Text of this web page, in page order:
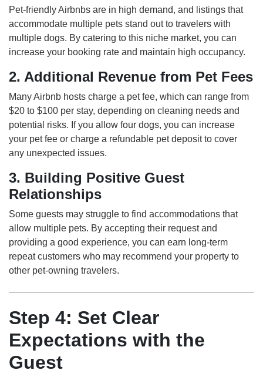
Pet-friendly Airbnbs are in high demand, and listings that
accommodate multiple pets stand out to travelers with
multiple dogs. By catering to this niche market, you can
increase your booking rate and maintain high occupancy.
2. Additional Revenue from Pet Fees
Many Airbnb hosts charge a pet fee, which can range from
$20 to $100 per stay, depending on cleaning needs and
potential risks. If you allow four dogs, you can increase
your pet fee or charge a refundable pet deposit to cover
any unexpected issues.
3. Building Positive Guest
Relationships
Some guests may struggle to find accommodations that
allow multiple pets. By accepting their request and
providing a good experience, you can earn long-term
repeat customers who may recommend your property to
other pet-owning travelers.
Step 4: Set Clear
Expectations with the
Guest